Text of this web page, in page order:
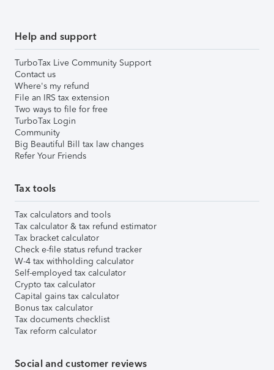
Help and support
TurboTax Live Community Support
Contact us
Where's my refund
File an IRS tax extension
Two ways to file for free
TurboTax Login
Community
Big Beautiful Bill tax law changes
Refer Your Friends
Tax tools
Tax calculators and tools
Tax calculator & tax refund estimator
Tax bracket calculator
Check e-file status refund tracker
W-4 tax withholding calculator
Self-employed tax calculator
Crypto tax calculator
Capital gains tax calculator
Bonus tax calculator
Tax documents checklist
Tax reform calculator
Social and customer reviews